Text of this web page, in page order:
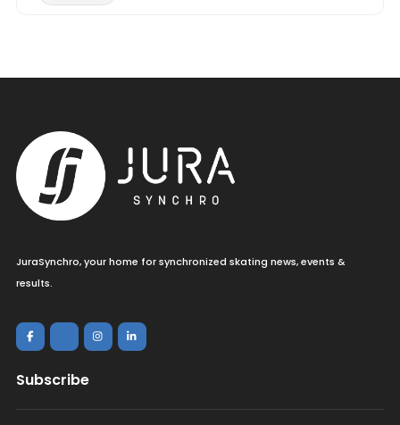
JuraSynchro, your home for synchronized skating news, events &
results.
Subscribe